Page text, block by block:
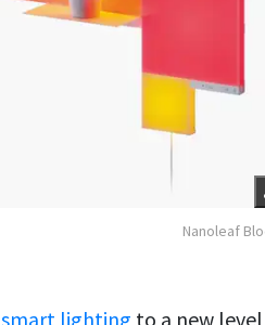
Nanoleaf
smart lighting to a new level